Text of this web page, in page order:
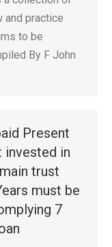
and practice
to be
By F John
Present
invested in
trust
must be
7